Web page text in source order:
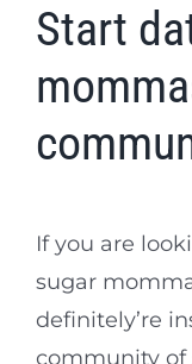
Start
If you are
sugar
definitely’re
community of